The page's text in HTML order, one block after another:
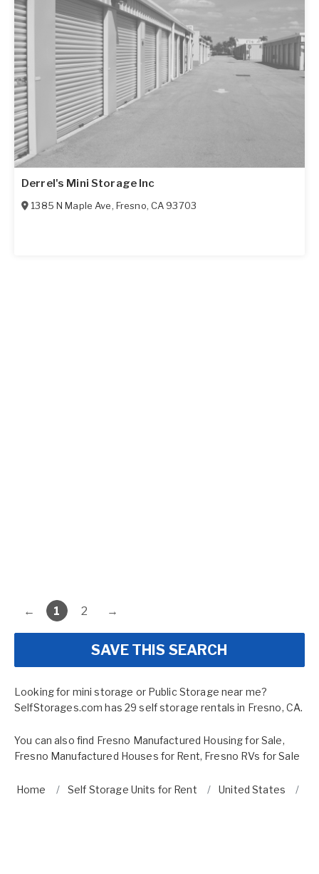
Derrel's Mini Storage Inc
1385 N Maple Ave, Fresno, CA 93703
← 1 2 →
SAVE THIS SEARCH
Looking for mini storage or Public Storage near me?
SelfStorages.com has 29 self storage rentals in Fresno, CA.
You can also find Fresno Manufactured Housing for Sale,
Fresno Manufactured Houses for Rent, Fresno RVs for Sale
Home Self Storage Units for Rent United States